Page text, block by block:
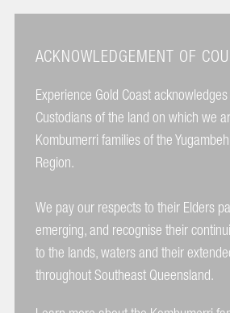
ACKNOWLEDGEMENT OF
Experience Gold Coast
Custodians of the land on which we
Kombumerri families of the
Region.
We pay our respects to their Elders
emerging, and recognise their
to the lands, waters and their
throughout Southeast Queensland.